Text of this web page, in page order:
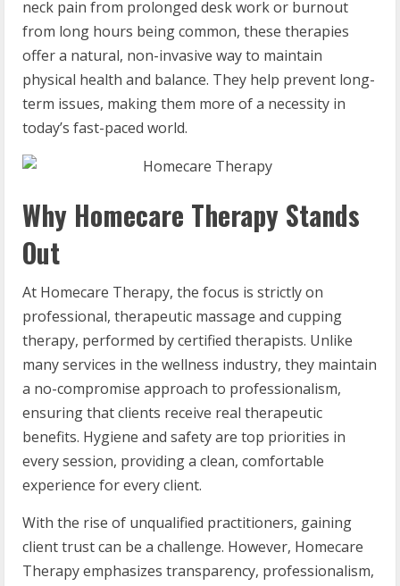
neck pain from prolonged desk work or burnout
from long hours being common, these therapies
offer a natural, non-invasive way to maintain
physical health and balance. They help prevent long-
term issues, making them more of a necessity in
today’s fast-paced world.
Why Homecare Therapy Stands
Out
At Homecare Therapy, the focus is strictly on
professional, therapeutic massage and cupping
therapy, performed by certified therapists. Unlike
many services in the wellness industry, they maintain
a no-compromise approach to professionalism,
ensuring that clients receive real therapeutic
benefits. Hygiene and safety are top priorities in
every session, providing a clean, comfortable
experience for every client.
With the rise of unqualified practitioners, gaining
client trust can be a challenge. However, Homecare
Therapy emphasizes transparency, professionalism,